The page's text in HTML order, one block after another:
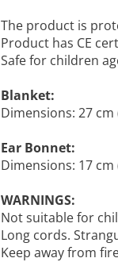
The product is
Product has CE
Safe for children
Blanket:
Dimensions: 27
Ear Bonnet:
Dimensions: 17
WARNINGS:
Not suitable for
Long cords.
Keep away from